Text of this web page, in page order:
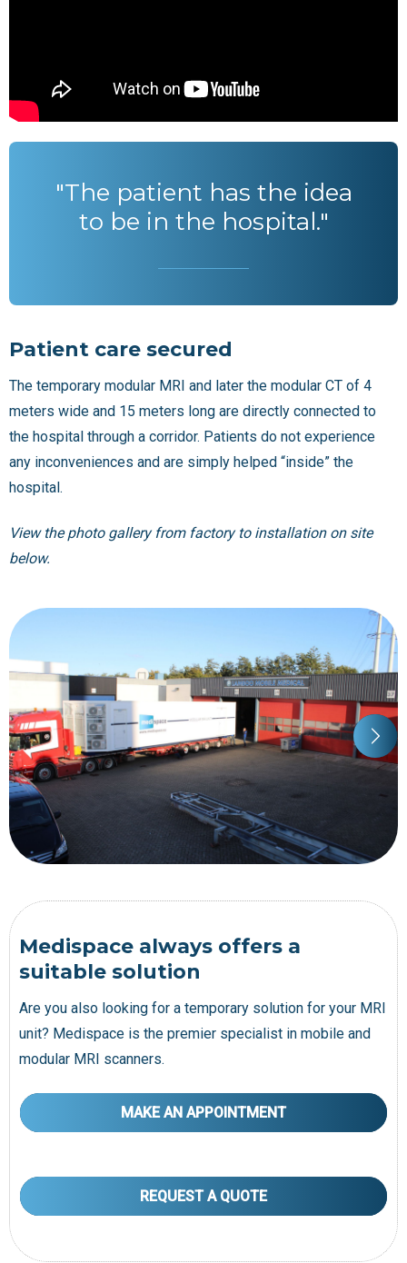
"The patient has the idea
to be in the hospital."
Patient care secured
The temporary modular MRI and later the modular CT of 4
meters wide and 15 meters long are directly connected to
the hospital through a corridor. Patients do not experience
any inconveniences and are simply helped “inside” the
hospital.
View the photo gallery from factory to installation on site
below.
Medispace always offers a
suitable solution
Are you also looking for a temporary solution for your MRI
unit? Medispace is the premier specialist in mobile and
modular MRI scanners.
MAKE AN APPOINTMENT
REQUEST A QUOTE